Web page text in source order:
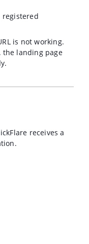
registered
is not working.
the landing page
receives a